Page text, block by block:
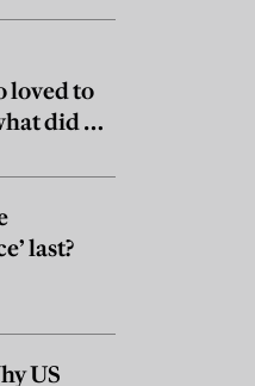
loved to
did he
last?
US